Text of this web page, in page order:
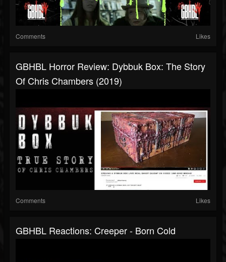
Comments Likes
GBHBL Horror Review: Dybbuk Box: The Story
Of Chris Chambers (2019)
Comments Likes
GBHBL Reactions: Creeper - Born Cold